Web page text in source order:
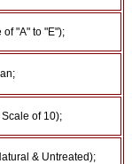
of "A" to "E");
of 10);
& Untreated);